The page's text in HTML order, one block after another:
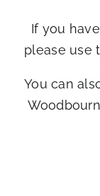
If you
please use
You can